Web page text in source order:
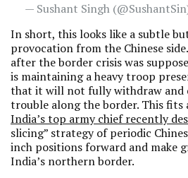
— Sushant Singh
In short, this looks like a subtle
provocation from the Chinese
after the border crisis was
is maintaining a heavy troop
that it will not fully withdraw and
trouble along the border. This
India’s top army chief recently
slicing” strategy of periodic
inch positions forward and make
India’s northern border.